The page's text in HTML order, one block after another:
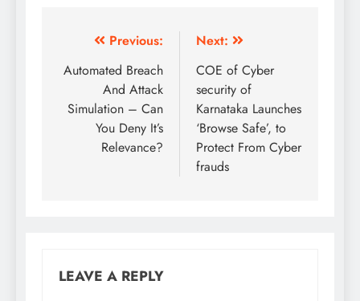
Previous:
Automated Breach
And Attack
Simulation – Can
You Deny It’s
Relevance?
Next:
COE of Cyber
security of
Karnataka Launches
‘Browse Safe’, to
Protect From Cyber
frauds
LEAVE A REPLY